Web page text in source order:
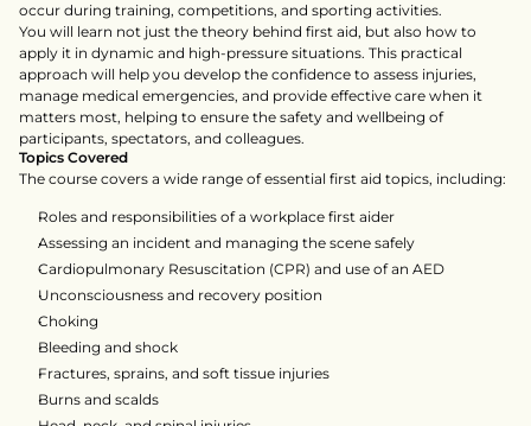
occur during training, competitions, and sporting activities.
You will learn not just the theory behind first aid, but also how to
apply it in dynamic and high-pressure situations. This practical
approach will help you develop the confidence to assess injuries,
manage medical emergencies, and provide effective care when it
matters most, helping to ensure the safety and wellbeing of
participants, spectators, and colleagues.
Topics Covered
The course covers a wide range of essential first aid topics, including:
Roles and responsibilities of a workplace first aider
Assessing an incident and managing the scene safely
Cardiopulmonary Resuscitation (CPR) and use of an AED
Unconsciousness and recovery position
Choking
Bleeding and shock
Fractures, sprains, and soft tissue injuries
Burns and scalds